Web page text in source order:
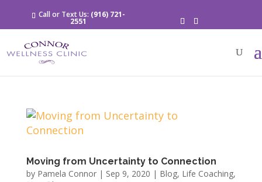
Call or Text Us: (916) 721-
2551
Moving from Uncertainty to Connection
by Pamela Connor| Sep 9, 2020 | Blog, Life Coaching,